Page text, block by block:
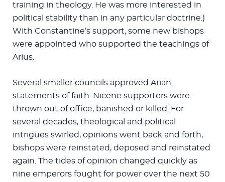
training in theology. He was more interested in
political stability than in any particular doctrine.)
With Constantine’s support, some new bishops
were appointed who supported the teachings of
Arius.
Several smaller councils approved Arian
statements of faith. Nicene supporters were
thrown out of office, banished or killed. For
several decades, theological and political
intrigues swirled, opinions went back and forth,
bishops were reinstated, deposed and reinstated
again. The tides of opinion changed quickly as
nine emperors fought for power over the next 50